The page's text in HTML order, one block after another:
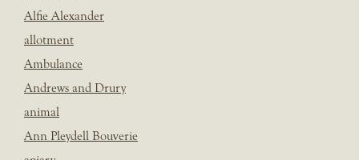
Alfie Alexander
allotment
Ambulance
Andrews and Drury
animal
Ann Pleydell Bouverie